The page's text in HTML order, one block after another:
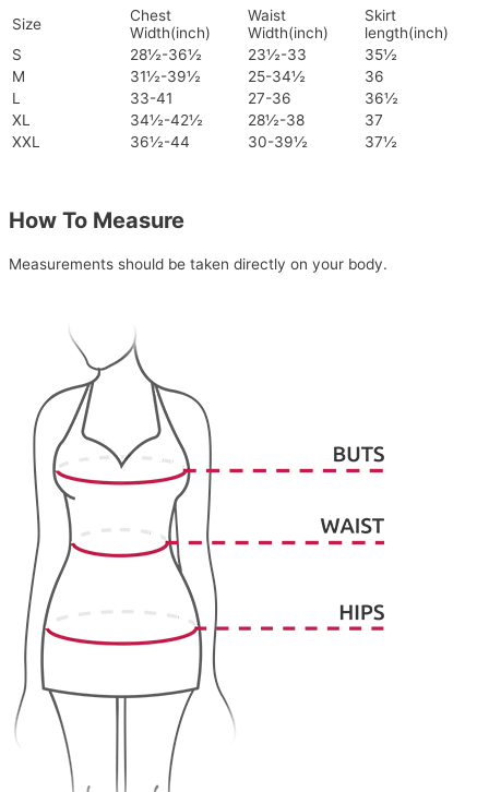
Size
Chest
Width(inch)
Waist
Width(inch)
Skirt
length(inch)
S
28½-36½ 23½-33
35½
M
31½-39½ 25-34½
36
L
33-41 27-36
36½
XL
34½-42½ 28½-38
37
XXL
36½-44 30-39½ 37½
How To Measure
Measurements should be taken directly on your body.